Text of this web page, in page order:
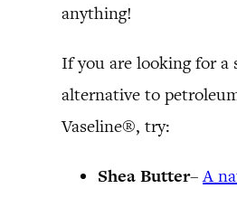
anything!
If you are looking for a
alternative to
Vaseline®, try:
Shea Butter–A